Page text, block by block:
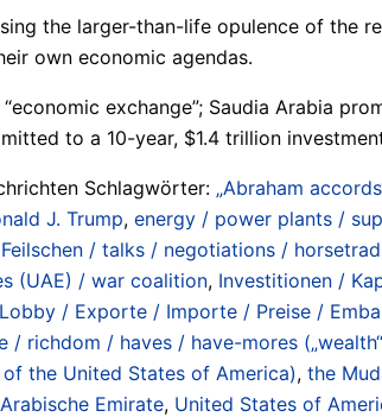
the larger-than-life opulence of
own economic agendas.
exchange”; Saudia Arabia
to a 10-year, $1.4 trillion
Schlagwörter: „Abraham
J. Trump, energy / power plants /
/ talks / negotiations /
(UAE) / war coalition, Investitionen /
/ Exporte / Importe / Preise /
/ richdom / haves / have-mores
the United States of America), the
Emirate, United States of